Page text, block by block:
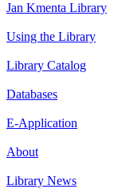
Jan Kmenta Library
Using the Library
Library Catalog
Databases
E-Application
About
Library News